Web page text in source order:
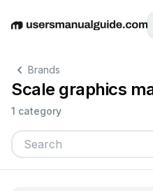
EnglishDeutschEspañol
Brands
Scale graphics
1 category